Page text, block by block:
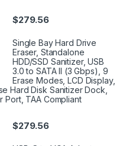
$279.56
Single Bay Hard Drive
Eraser, Standalone
HDD/SSD Sanitizer, USB
3.0 to SATA II (3 Gbps), 9
Erase Modes, LCD Display,
Hard Disk Sanitizer Dock,
Port, TAA Compliant
$279.56